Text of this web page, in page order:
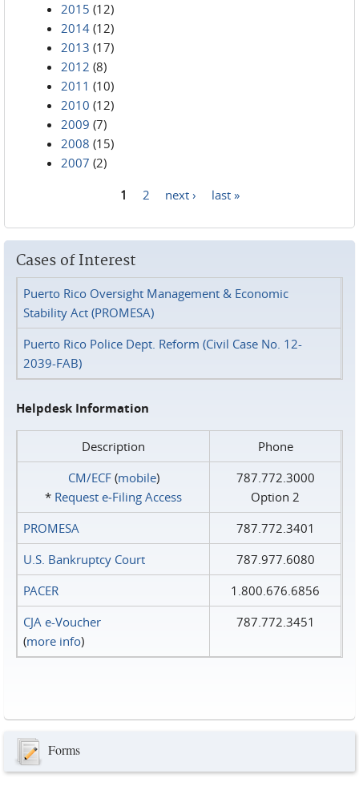
2015 (12)
2014 (12)
2013 (17)
2012 (8)
2011 (10)
2010 (12)
2009 (7)
2008 (15)
2007 (2)
1 2 next › last »
Cases of Interest
Puerto Rico Oversight Management & Economic
Stability Act (PROMESA)
Puerto Rico Police Dept. Reform (Civil Case No. 12-
2039-FAB)
Helpdesk Information
Description
Phone
CM/ECF(mobile)
* Request e‑Filing Access
787.772.3000
Option 2
PROMESA
787.772.3401
U.S. Bankruptcy Court
787.977.6080
PACER
1.800.676.6856
CJA e-Voucher
(more info)
787.772.3451
Forms